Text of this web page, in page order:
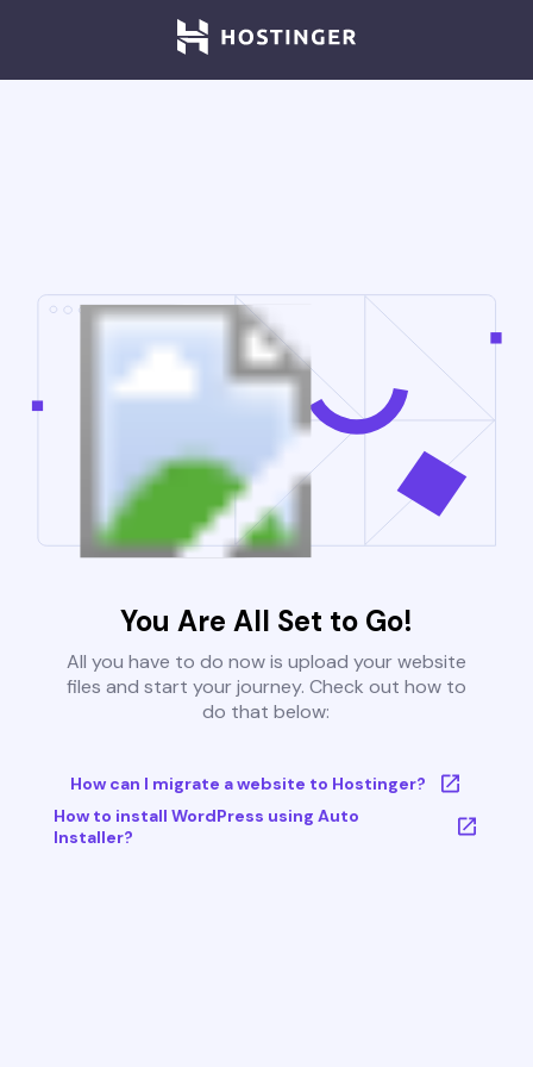
You Are All Set to Go!
All you have to do now is upload your website
files and start your journey. Check out how to
do that below:
How can I migrate a website to Hostinger?
How to install WordPress using Auto
Installer?